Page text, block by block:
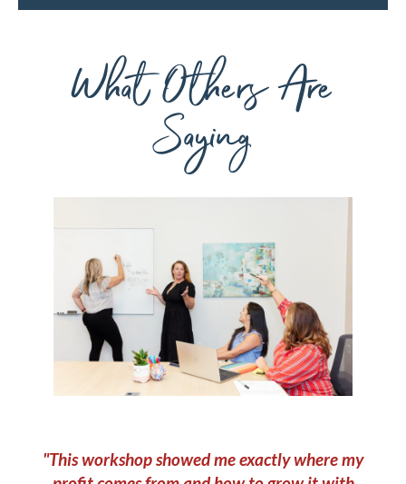
What Others Are
Saying
"This workshop showed me exactly where my